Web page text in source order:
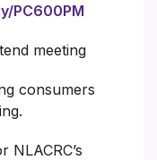
PC600PM
meeting
consumers